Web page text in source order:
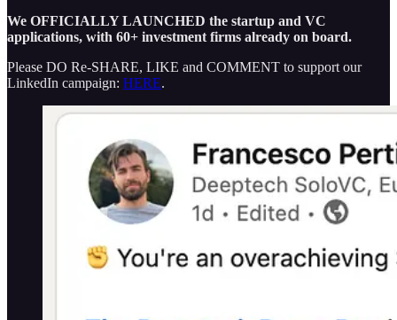
We OFFICIALLY LAUNCHED the startup and VC
applications, with 60+ investment firms already on board.
Please DO Re-SHARE, LIKE and COMMENT to support our
LinkedIn campaign: HERE.